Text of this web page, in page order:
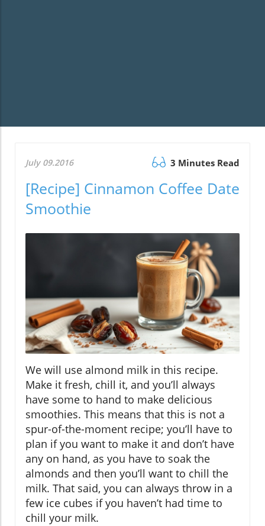
July 09.2016 3 Minutes Read
[Recipe] Cinnamon Coffee Date
Smoothie
We will use almond milk in this recipe.
Make it fresh, chill it, and you’ll always
have some to hand to make delicious
smoothies. This means that this is not a
spur-of-the-moment recipe; you’ll have to
plan if you want to make it and don’t have
any on hand, as you have to soak the
almonds and then you’ll want to chill the
milk. That said, you can always throw in a
few ice cubes if you haven’t had time to
chill your milk.